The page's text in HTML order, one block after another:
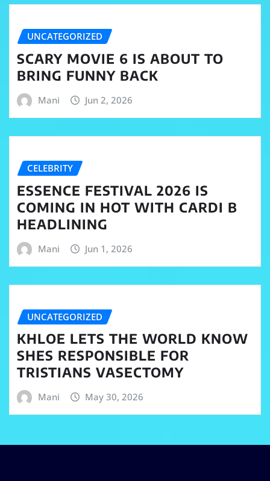
UNCATEGORIZED
SCARY MOVIE 6 IS ABOUT TO
BRING FUNNY BACK
Mani Jun 2, 2026
CELEBRITY
ESSENCE FESTIVAL 2026 IS
COMING IN HOT WITH CARDI B
HEADLINING
Mani Jun 1, 2026
UNCATEGORIZED
KHLOE LETS THE WORLD KNOW
SHES RESPONSIBLE FOR
TRISTIANS VASECTOMY
Mani May 30, 2026